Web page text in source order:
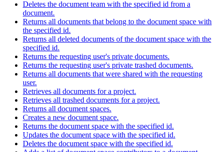
Deletes the document team with the specified id from a
document.
Returns all documents that belong to the document space with
the specified id.
Returns all deleted documents of the document space with the
specified id.
Returns the requesting user's private documents.
Returns the requesting user's private trashed documents.
Returns all documents that were shared with the requesting
user.
Retrieves all documents for a project.
Retrieves all trashed documents for a project.
Returns all document spaces.
Creates a new document space.
Returns the document space with the specified id.
Updates the document space with the specified id.
Deletes the document space with the specified id.